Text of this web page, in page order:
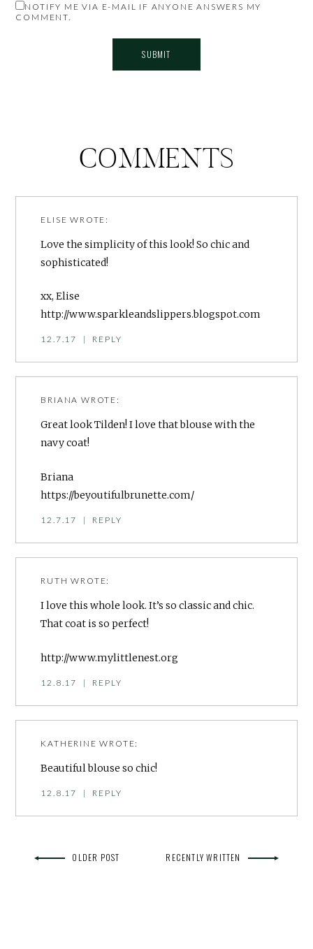
NOTIFY ME VIA E-MAIL IF ANYONE ANSWERS MY
COMMENT.
COMMENTS
ELISE WROTE:
Love the simplicity of this look! So chic and
sophisticated!
xx, Elise
http://www.sparkleandslippers.blogspot.com
12.7.17 | REPLY
BRIANA WROTE:
Great look Tilden! I love that blouse with the
navy coat!
Briana
https://beyoutifulbrunette.com/
12.7.17 | REPLY
RUTH WROTE:
I love this whole look. It’s so classic and chic.
That coat is so perfect!
http://www.mylittlenest.org
12.8.17 | REPLY
KATHERINE WROTE:
Beautiful blouse so chic!
12.8.17 | REPLY
OLDER POST RECENTLY WRITTEN